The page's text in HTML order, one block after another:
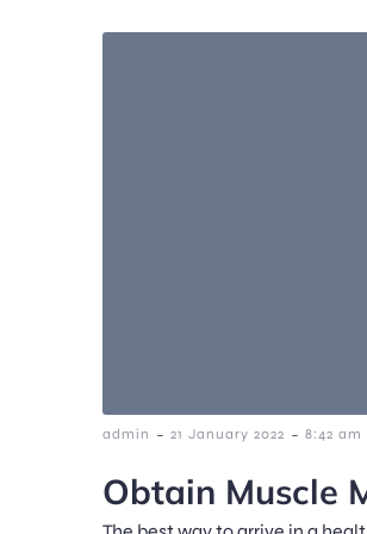
admin - 21 January 2022 - 8:42 am
Obtain Muscle